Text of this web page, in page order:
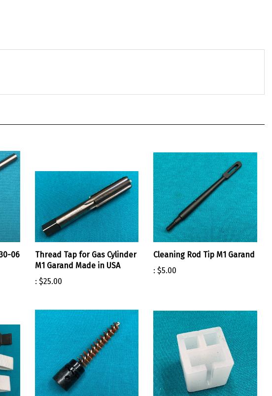
06
Thread Tap for Gas Cylinder
M1 Garand Made in USA
: $25.00
Cleaning Rod Tip M1 Garand
: $5.00